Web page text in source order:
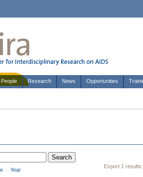
People Research News Opportunities
Export 1 results:
Year